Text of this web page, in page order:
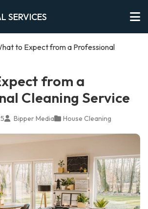
SERVICES
to Expect from a Professional
from a
Cleaning Service
Bipper Media House Cleaning